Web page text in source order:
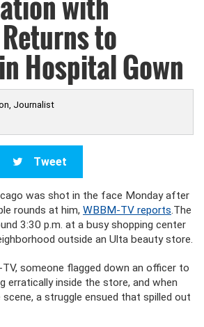
to
Hospital Gown
Journalist
Tweet
was shot in the face Monday after
rounds at him, WBBM-TV reports.The
3:30 p.m. at a busy shopping center
outside an Ulta beauty store.
someone flagged down an officer to
erratically inside the store, and when
a struggle ensued that spilled out